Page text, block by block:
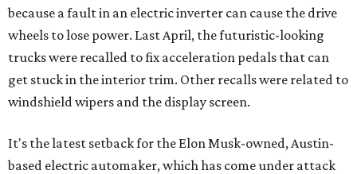
because a fault in an electric inverter can cause the drive
wheels to lose power. Last April, the futuristic-looking
trucks were recalled to fix acceleration pedals that can
get stuck in the interior trim. Other recalls were related to
windshield wipers and the display screen.
It's the latest setback for the Elon Musk-owned, Austin-
based electric automaker, which has come under attack